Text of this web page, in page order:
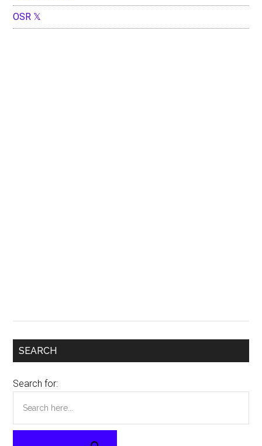
OSR 𝕏
SEARCH
Search for: